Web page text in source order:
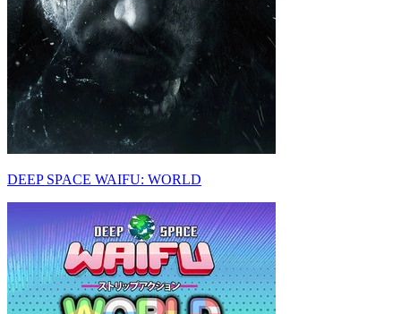
DEEP SPACE WAIFU: WORLD